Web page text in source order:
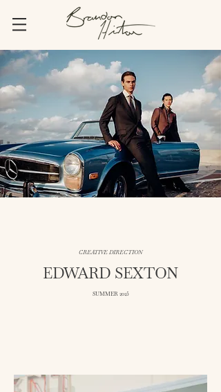
CREATIVE DIRECTION
EDWARD SEXTON
SUMMER 2025